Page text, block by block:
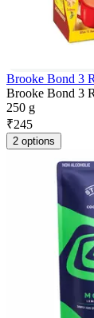
Brooke Bond 3
Brooke Bond 3
250 g
₹245
2 options